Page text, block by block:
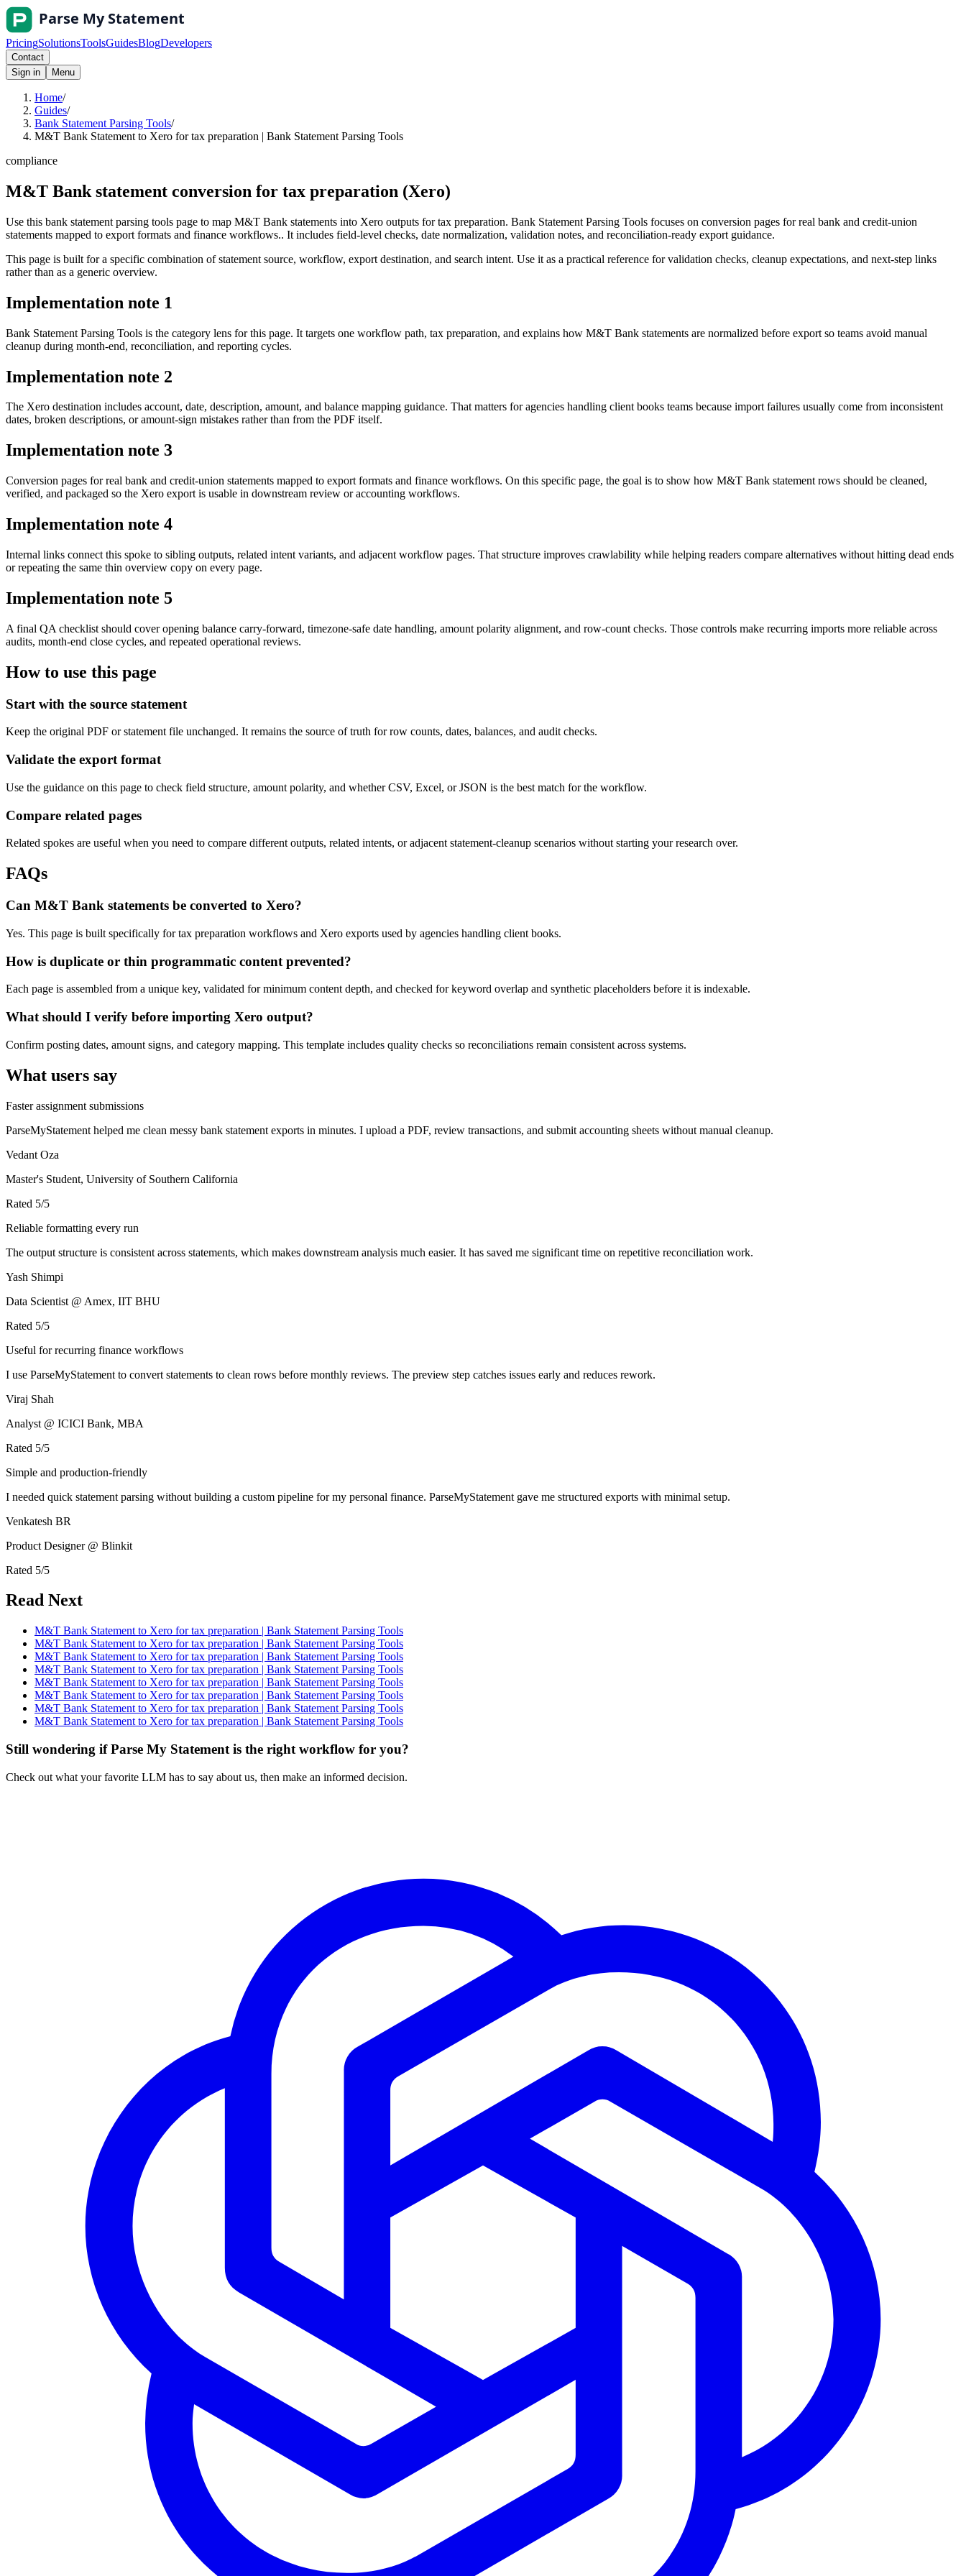
PricingSolutionsToolsGuidesBlogDevelopers
Contact
Sign in
Menu
Home/
Guides/
Bank Statement Parsing Tools/
M&T Bank Statement to Xero for tax preparation | Bank Statement Parsing Tools
compliance
M&T Bank statement conversion for tax preparation (Xero)
Use this bank statement parsing tools page to map M&T Bank statements into Xero outputs for tax preparation. Bank Statement Parsing Tools focuses on conversion pages for real bank and credit-union
statements mapped to export formats and finance workflows.. It includes field-level checks, date normalization, validation notes, and reconciliation-ready export guidance.
This page is built for a specific combination of statement source, workflow, export destination, and search intent. Use it as a practical reference for validation checks, cleanup expectations, and next-step links
rather than as a generic overview.
Implementation note 1
Bank Statement Parsing Tools is the category lens for this page. It targets one workflow path, tax preparation, and explains how M&T Bank statements are normalized before export so teams avoid manual
cleanup during month-end, reconciliation, and reporting cycles.
Implementation note 2
The Xero destination includes account, date, description, amount, and balance mapping guidance. That matters for agencies handling client books teams because import failures usually come from inconsistent
dates, broken descriptions, or amount-sign mistakes rather than from the PDF itself.
Implementation note 3
Conversion pages for real bank and credit-union statements mapped to export formats and finance workflows. On this specific page, the goal is to show how M&T Bank statement rows should be cleaned,
verified, and packaged so the Xero export is usable in downstream review or accounting workflows.
Implementation note 4
Internal links connect this spoke to sibling outputs, related intent variants, and adjacent workflow pages. That structure improves crawlability while helping readers compare alternatives without hitting dead ends
or repeating the same thin overview copy on every page.
Implementation note 5
A final QA checklist should cover opening balance carry-forward, timezone-safe date handling, amount polarity alignment, and row-count checks. Those controls make recurring imports more reliable across
audits, month-end close cycles, and repeated operational reviews.
How to use this page
Start with the source statement
Keep the original PDF or statement file unchanged. It remains the source of truth for row counts, dates, balances, and audit checks.
Validate the export format
Use the guidance on this page to check field structure, amount polarity, and whether CSV, Excel, or JSON is the best match for the workflow.
Compare related pages
Related spokes are useful when you need to compare different outputs, related intents, or adjacent statement-cleanup scenarios without starting your research over.
FAQs
Can M&T Bank statements be converted to Xero?
Yes. This page is built specifically for tax preparation workflows and Xero exports used by agencies handling client books.
How is duplicate or thin programmatic content prevented?
Each page is assembled from a unique key, validated for minimum content depth, and checked for keyword overlap and synthetic placeholders before it is indexable.
What should I verify before importing Xero output?
Confirm posting dates, amount signs, and category mapping. This template includes quality checks so reconciliations remain consistent across systems.
What users say
Faster assignment submissions
ParseMyStatement helped me clean messy bank statement exports in minutes. I upload a PDF, review transactions, and submit accounting sheets without manual cleanup.
Vedant Oza
Master's Student, University of Southern California
Rated 5/5
Reliable formatting every run
The output structure is consistent across statements, which makes downstream analysis much easier. It has saved me significant time on repetitive reconciliation work.
Yash Shimpi
Data Scientist @ Amex, IIT BHU
Rated 5/5
Useful for recurring finance workflows
I use ParseMyStatement to convert statements to clean rows before monthly reviews. The preview step catches issues early and reduces rework.
Viraj Shah
Analyst @ ICICI Bank, MBA
Rated 5/5
Simple and production-friendly
I needed quick statement parsing without building a custom pipeline for my personal finance. ParseMyStatement gave me structured exports with minimal setup.
Venkatesh BR
Product Designer @ Blinkit
Rated 5/5
Read Next
M&T Bank Statement to Xero for tax preparation | Bank Statement Parsing Tools
M&T Bank Statement to Xero for tax preparation | Bank Statement Parsing Tools
M&T Bank Statement to Xero for tax preparation | Bank Statement Parsing Tools
M&T Bank Statement to Xero for tax preparation | Bank Statement Parsing Tools
M&T Bank Statement to Xero for tax preparation | Bank Statement Parsing Tools
M&T Bank Statement to Xero for tax preparation | Bank Statement Parsing Tools
M&T Bank Statement to Xero for tax preparation | Bank Statement Parsing Tools
M&T Bank Statement to Xero for tax preparation | Bank Statement Parsing Tools
Still wondering if Parse My Statement is the right workflow for you?
Check out what your favorite LLM has to say about us, then make an informed decision.